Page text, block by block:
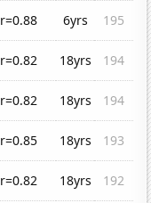
r=0.88 6yrs
195
r=0.82 18yrs
194
r=0.82 18yrs
194
r=0.85 18yrs
193
r=0.82 18yrs
192